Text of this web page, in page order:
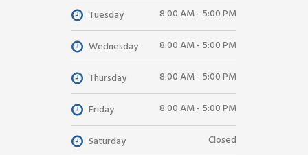
Tuesday 8:00 AM - 5:00 PM
Wednesday 8:00 AM - 5:00 PM
Thursday 8:00 AM - 5:00 PM
Friday 8:00 AM - 5:00 PM
Saturday Closed